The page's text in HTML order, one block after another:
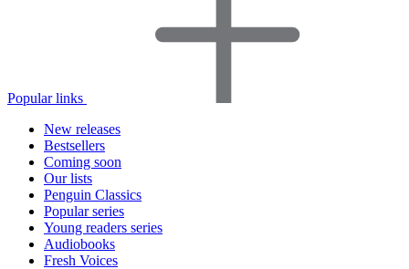
Popular links
New releases
Bestsellers
Coming soon
Our lists
Penguin Classics
Popular series
Young readers series
Audiobooks
Fresh Voices